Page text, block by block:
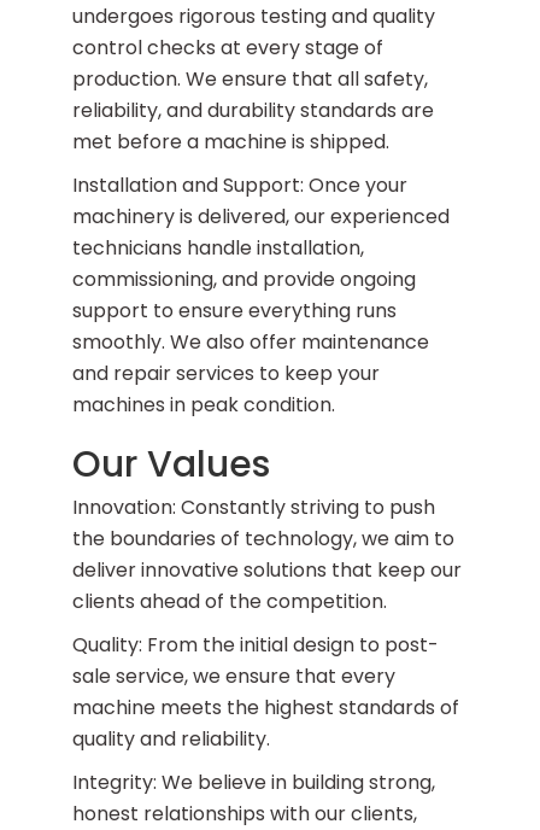
undergoes rigorous testing and quality
control checks at every stage of
production. We ensure that all safety,
reliability, and durability standards are
met before a machine is shipped.
Installation and Support: Once your
machinery is delivered, our experienced
technicians handle installation,
commissioning, and provide ongoing
support to ensure everything runs
smoothly. We also offer maintenance
and repair services to keep your
machines in peak condition.
Our Values
Innovation: Constantly striving to push
the boundaries of technology, we aim to
deliver innovative solutions that keep our
clients ahead of the competition.
Quality: From the initial design to post-
sale service, we ensure that every
machine meets the highest standards of
quality and reliability.
Integrity: We believe in building strong,
honest relationships with our clients,